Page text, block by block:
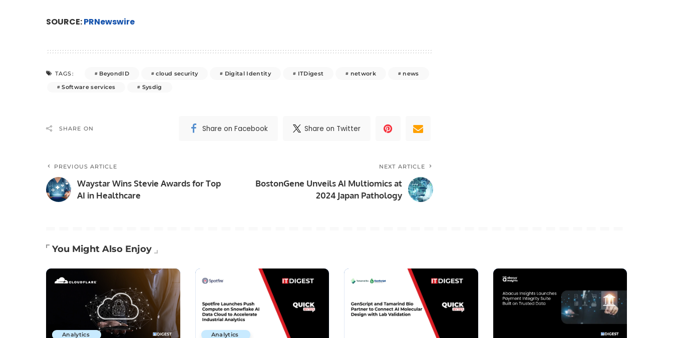
SOURCE:PRNewswire
TAGS: BeyondID cloud security Digital Identity ITDigest network
news
Software services
Sysdig
SHARE ON Share on Facebook Share on Twitter
PREVIOUS ARTICLE
Waystar Wins Stevie Awards for Top
AI in Healthcare
NEXT ARTICLE
BostonGene Unveils AI Multiomics at
2024 Japan Pathology
You Might Also Enjoy
Analytics Analytics